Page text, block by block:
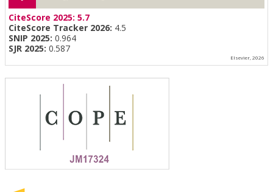
CiteScore 2025: 5.7
CiteScore Tracker 2026: 4.5
SNIP 2025: 0.964
SJR 2025: 0.587
Elsevier, 2026